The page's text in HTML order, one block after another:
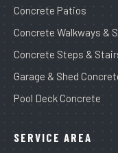
Concrete Patios
Concrete Walkways &
Concrete Steps &
Garage & Shed
Pool Deck Concrete
SERVICE AREA